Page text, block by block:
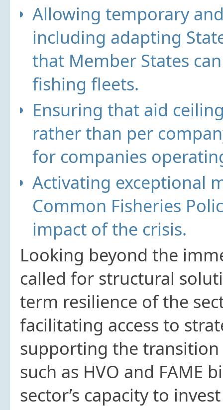
Allowing temporary
including adapting
that Member States
fishing fleets.
Ensuring that aid
rather than per
for companies
Activating exceptional
Common Fisheries
impact of the crisis.
Looking beyond the
called for structural
term resilience of the
facilitating access to
supporting the
such as HVO and FAME
sector’s capacity to